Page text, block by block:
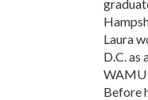
Laura
D.C. as
WAMU
Before